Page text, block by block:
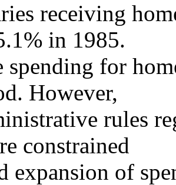
receiving
in 1985.
spending for
However,
rules
constrained
expansion of